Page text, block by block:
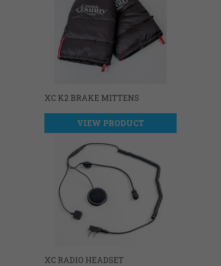
XC K2 BRAKE MITTENS
VIEW PRODUCT
XC RADIO HEADSET